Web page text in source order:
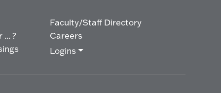
?
Faculty/Staff Directory
Careers
Logins